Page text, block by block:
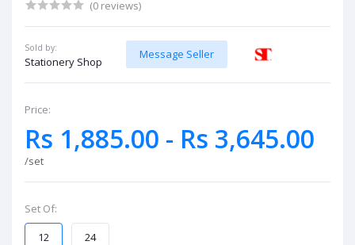
(0 reviews)
Sold by:
Stationery Shop
Message Seller
Price:
Rs 1,885.00 - Rs 3,645.00
/set
Set Of:
12
24